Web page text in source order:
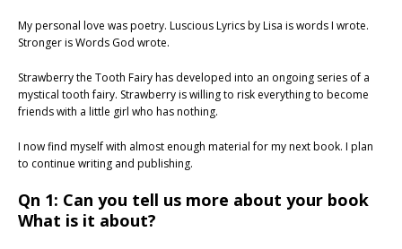
My personal love was poetry. Luscious Lyrics by Lisa is words I wrote.
Stronger is Words God wrote.
Strawberry the Tooth Fairy has developed into an ongoing series of a
mystical tooth fairy. Strawberry is willing to risk everything to become
friends with a little girl who has nothing.
I now find myself with almost enough material for my next book. I plan
to continue writing and publishing.
Qn 1: Can you tell us more about your book
What is it about?